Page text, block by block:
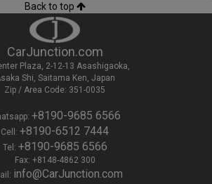
Back to top
CarJunction.com
Plaza, 2-12-13 Asashigaoka,
Shi, Saitama Ken, Japan
Zip / Area Code: 351-0035
+8190-9685 6566
Cell: +8190-6512 7444
Tel: +8190-9685 6566
Fax: +8148-4862 300
info@CarJunction.com